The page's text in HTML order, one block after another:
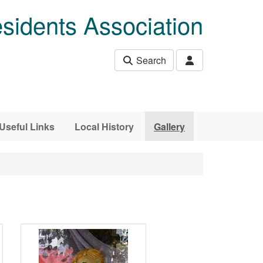
Association
Search
Links Local History Gallery